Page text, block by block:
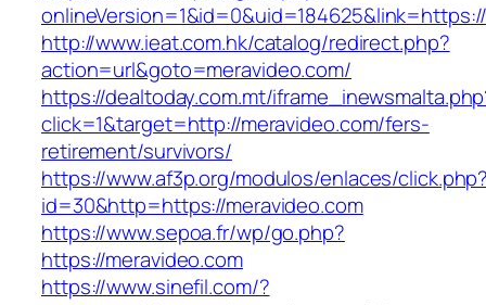
http://www.ieat.com.hk/catalog/redirect.php?
action=url&goto=meravideo.com/
https://dealtoday.com.mt/
click=1&target=http://meravideo.com/fers-
retirement/survivors/
https://www.af3p.org/modulos/enlaces/
id=30&http=https://meravideo.com
https://www.sepoa.fr/wp/go.php?
https://meravideo.com
https://www.sinefil.com/?